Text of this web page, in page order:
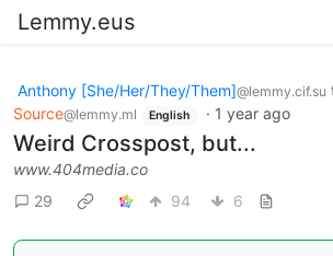
Lemmy.eus
Anthony [She/Her/They/Them]@lemmy.cif.su
Source@lemmy.ml English · 1 year ago
Weird Crosspost, but...
www.404media.co
29
94 6